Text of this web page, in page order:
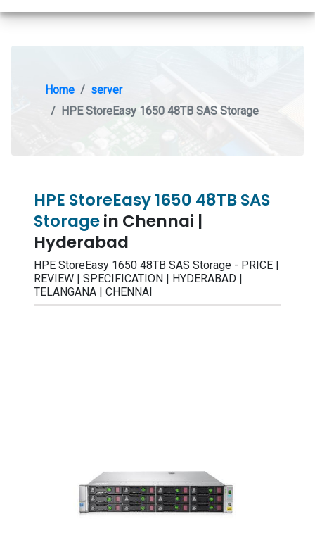
Home
server
HPE StoreEasy 1650 48TB SAS Storage
HPE StoreEasy 1650 48TB SAS
Storagein Chennai |
Hyderabad
HPE StoreEasy 1650 48TB SAS Storage - PRICE |
REVIEW | SPECIFICATION | HYDERABAD |
TELANGANA | CHENNAI